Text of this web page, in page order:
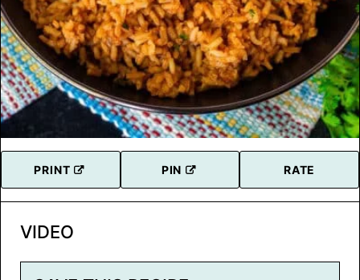
PRINT PIN RATE
VIDEO